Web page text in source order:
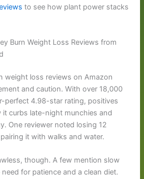
to see how plant power stacks
Burn Weight Loss Reviews from
weight loss reviews on Amazon
and caution. With over 18,000
perfect 4.98-star rating, positives
it curbs late-night munchies and
One reviewer noted losing 12
it with walks and water.
though. A few mention slow
for patience and a clean diet.